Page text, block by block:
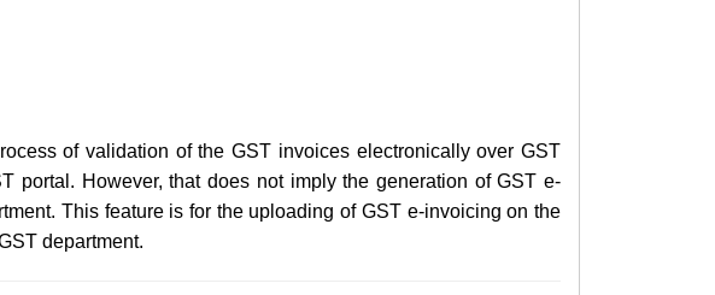
of validation of the GST invoices electronically over GST
portal. However, that does not imply the generation of GST e-
This feature is for the uploading of GST e-invoicing on the
department.